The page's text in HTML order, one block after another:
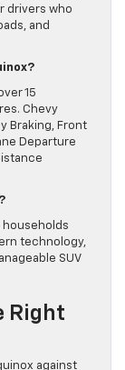
drivers who
and
15
Chevy
Braking, Front
Departure
households
technology,
SUV
Right
against